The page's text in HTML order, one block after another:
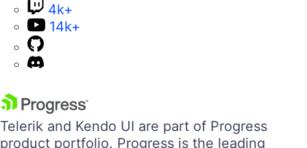
4k+
14k+
Telerik and Kendo UI are part of Progress
product portfolio. Progress is the leading